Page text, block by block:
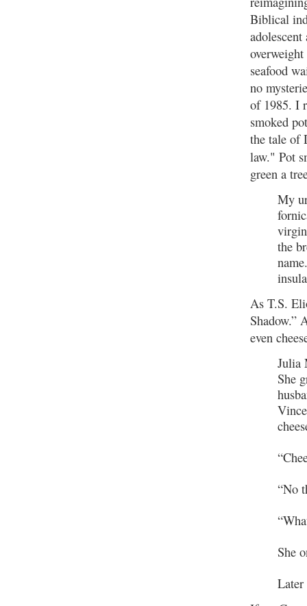
Biblical
seafood
no
of 1985. I
smoked
the tale of
law." Pot
green a
My
the
As T.S.
Shadow.”
even
Julia
She
“No
She
Later